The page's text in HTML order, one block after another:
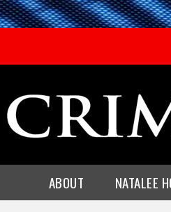
ABOUT NATALEE